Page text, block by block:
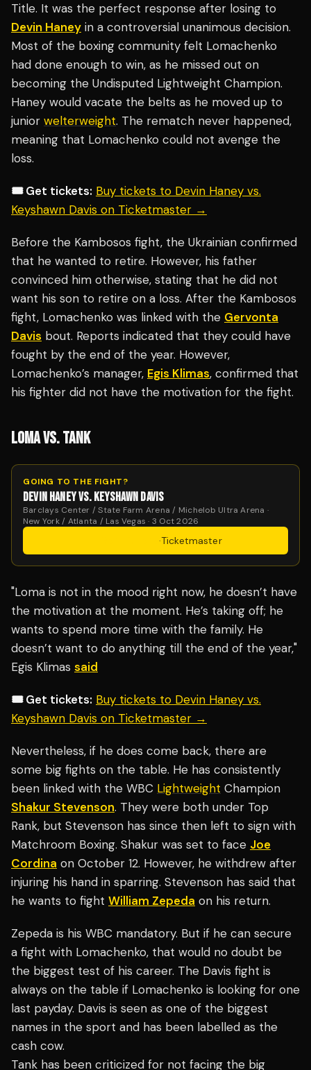
Title. It was the perfect response after losing to
Devin Haney in a controversial unanimous decision.
Most of the boxing community felt Lomachenko
had done enough to win, as he missed out on
becoming the Undisputed Lightweight Champion.
Haney would vacate the belts as he moved up to
junior welterweight. The rematch never happened,
meaning that Lomachenko could not avenge the
loss.
🎟️ Get tickets: Buy tickets to Devin Haney vs.
Keyshawn Davis on Ticketmaster →
Before the Kambosos fight, the Ukrainian confirmed
that he wanted to retire. However, his father
convinced him otherwise, stating that he did not
want his son to retire on a loss. After the Kambosos
fight, Lomachenko was linked with the Gervonta
Davis bout. Reports indicated that they could have
fought by the end of the year. However,
Lomachenko’s manager, Egis Klimas, confirmed that
his fighter did not have the motivation for the fight.
LOMA VS. TANK
GOING TO THE FIGHT?
DEVIN HANEY VS. KEYSHAWN DAVIS
Barclays Center / State Farm Arena / Michelob Ultra Arena ·
New York / Atlanta / Las Vegas · 3 Oct 2026
·Ticketmaster
"Loma is not in the mood right now, he doesn’t have
the motivation at the moment. He’s taking off; he
wants to spend more time with the family. He
doesn’t want to do anything till the end of the year,"
Egis Klimas said
🎟️ Get tickets: Buy tickets to Devin Haney vs.
Keyshawn Davis on Ticketmaster →
Nevertheless, if he does come back, there are
some big fights on the table. He has consistently
been linked with the WBC Lightweight Champion
Shakur Stevenson. They were both under Top
Rank, but Stevenson has since then left to sign with
Matchroom Boxing. Shakur was set to face Joe
Cordina on October 12. However, he withdrew after
injuring his hand in sparring. Stevenson has said that
he wants to fight William Zepeda on his return.
Zepeda is his WBC mandatory. But if he can secure
a fight with Lomachenko, that would no doubt be
the biggest test of his career. The Davis fight is
always on the table if Lomachenko is looking for one
last payday. Davis is seen as one of the biggest
names in the sport and has been labelled as the
cash cow.
Tank has been criticized for not facing the big